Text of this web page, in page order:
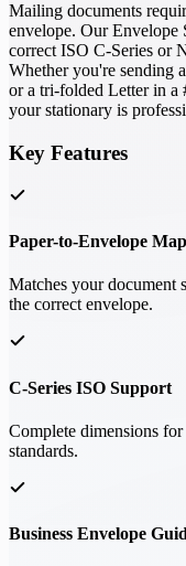
Mailing documents
envelope. Our Envelope
correct ISO C-Series or
Whether you're sending
or a tri-folded Letter in a
your stationary is
Key Features
Paper-to-Envelope
Matches your document
the correct envelope.
C-Series ISO Support
Complete dimensions
standards.
Business Envelope